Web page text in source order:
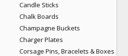
Candle Sticks
Chalk Boards
Champagne Buckets
Charger Plates
Corsage Pins, Bracelets & Boxes